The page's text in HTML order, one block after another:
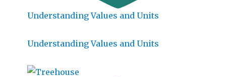
Understanding Values and Units
Understanding Values and Units